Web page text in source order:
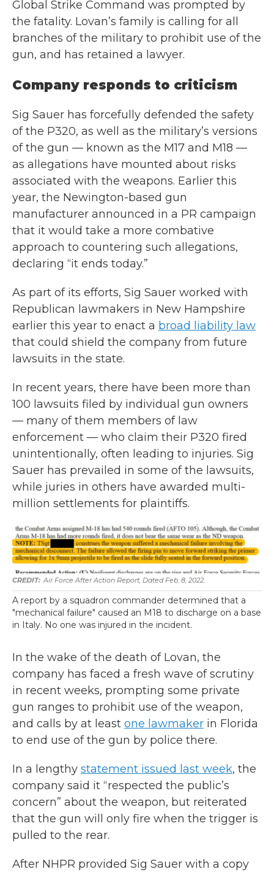
Global Strike Command was prompted by
the fatality. Lovan’s family is calling for all
branches of the military to prohibit use of the
gun, and has retained a lawyer.
Company responds to criticism
Sig Sauer has forcefully defended the safety
of the P320, as well as the military’s versions
of the gun — known as the M17 and M18 —
as allegations have mounted about risks
associated with the weapons. Earlier this
year, the Newington-based gun
manufacturer announced in a PR campaign
that it would take a more combative
approach to countering such allegations,
declaring “it ends today.”
As part of its efforts, Sig Sauer worked with
Republican lawmakers in New Hampshire
earlier this year to enact a broad liability law
that could shield the company from future
lawsuits in the state.
In recent years, there have been more than
100 lawsuits filed by individual gun owners
— many of them members of law
enforcement — who claim their P320 fired
unintentionally, often leading to injuries. Sig
Sauer has prevailed in some of the lawsuits,
while juries in others have awarded multi-
million settlements for plaintiffs.
Air Force After Action Report, Dated Feb. 8, 2022.
A report by a squadron commander determined that a
"mechanical failure" caused an M18 to discharge on a base
in Italy. No one was injured in the incident.
In the wake of the death of Lovan, the
company has faced a fresh wave of scrutiny
in recent weeks, prompting some private
gun ranges to prohibit use of the weapon,
and calls by at least one lawmaker in Florida
to end use of the gun by police there.
In a lengthy statement issued last week, the
company said it “respected the public’s
concern” about the weapon, but reiterated
that the gun will only fire when the trigger is
pulled to the rear.
After NHPR provided Sig Sauer with a copy